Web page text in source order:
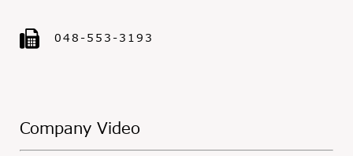
048-553-3193
Company Video